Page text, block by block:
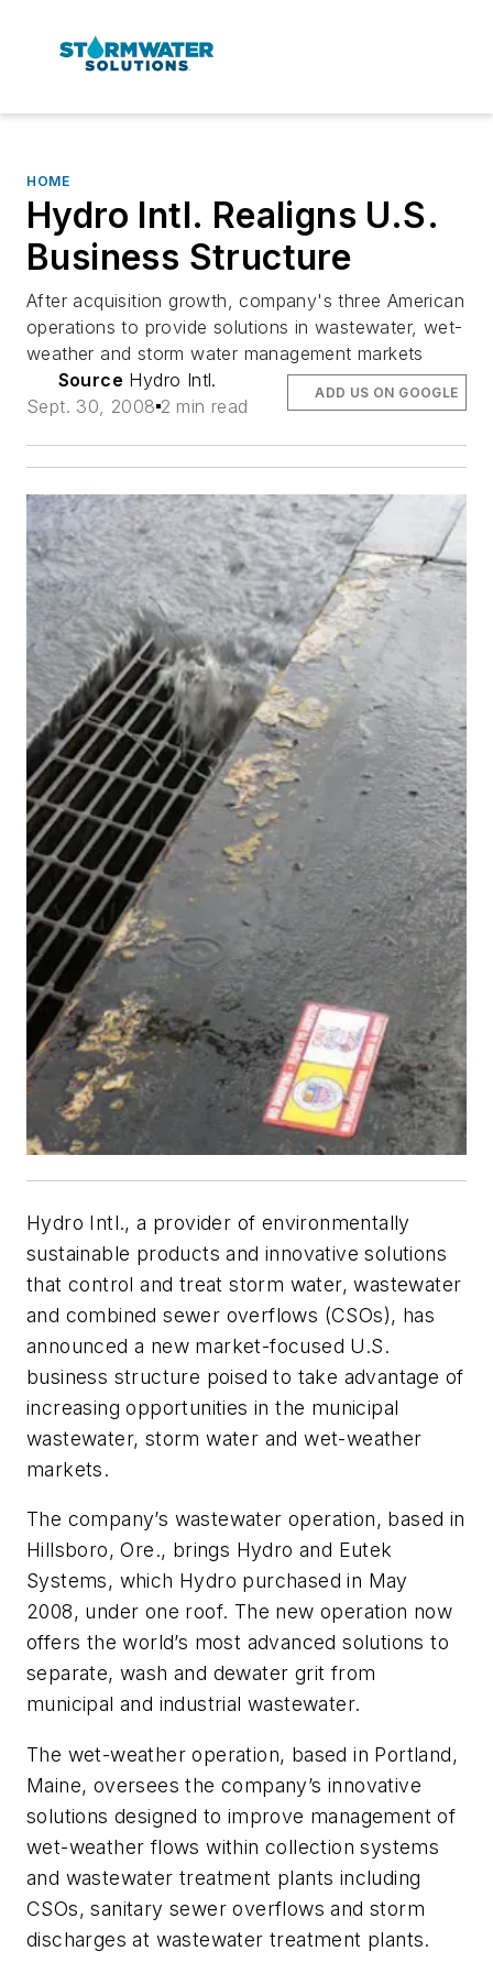
HOME
Hydro Intl. Realigns U.S.
Business Structure
After acquisition growth, company's three American
operations to provide solutions in wastewater, wet-
weather and storm water management markets
Source Hydro Intl.
Sept. 30, 2008 2 min read
ADD US ON GOOGLE
Hydro Intl., a provider of environmentally
sustainable products and innovative solutions
that control and treat storm water, wastewater
and combined sewer overflows (CSOs), has
announced a new market-focused U.S.
business structure poised to take advantage of
increasing opportunities in the municipal
wastewater, storm water and wet-weather
markets.
The company’s wastewater operation, based in
Hillsboro, Ore., brings Hydro and Eutek
Systems, which Hydro purchased in May
2008, under one roof. The new operation now
offers the world’s most advanced solutions to
separate, wash and dewater grit from
municipal and industrial wastewater.
The wet-weather operation, based in Portland,
Maine, oversees the company’s innovative
solutions designed to improve management of
wet-weather flows within collection systems
and wastewater treatment plants including
CSOs, sanitary sewer overflows and storm
discharges at wastewater treatment plants.